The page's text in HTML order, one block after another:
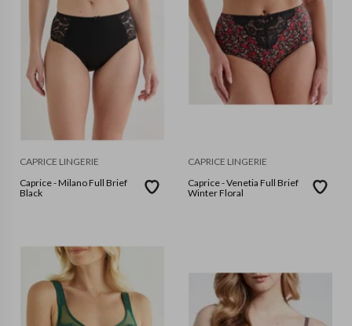
CAPRICE LINGERIE
Caprice - Milano Full Brief
Black
CAPRICE LINGERIE
Caprice - Venetia Full Brief
Winter Floral